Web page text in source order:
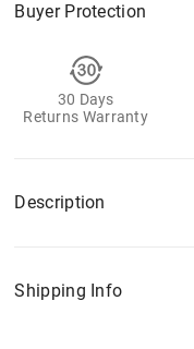
Buyer Protection
30 Days
Returns Warranty
Description
Shipping Info